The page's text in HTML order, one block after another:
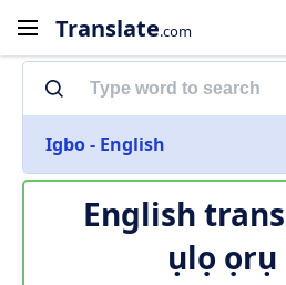
Translate.com
Igbo - English
English
ụlọ ọrụ